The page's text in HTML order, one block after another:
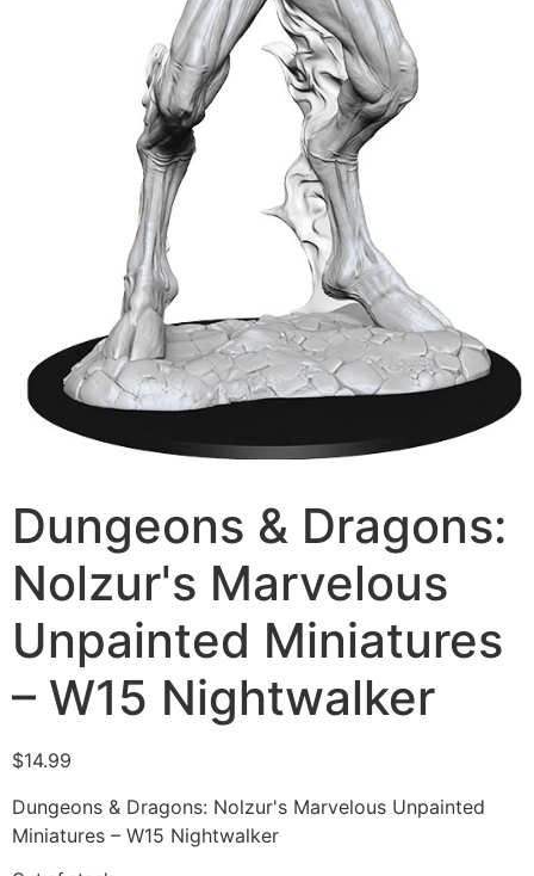
Dungeons & Dragons:
Nolzur's Marvelous
Unpainted Miniatures
– W15 Nightwalker
$14.99
Dungeons & Dragons: Nolzur's Marvelous Unpainted
Miniatures – W15 Nightwalker